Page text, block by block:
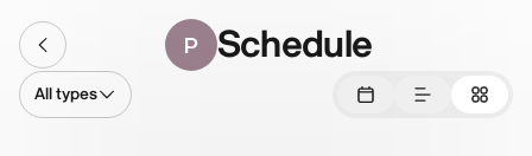
P Schedule
All types